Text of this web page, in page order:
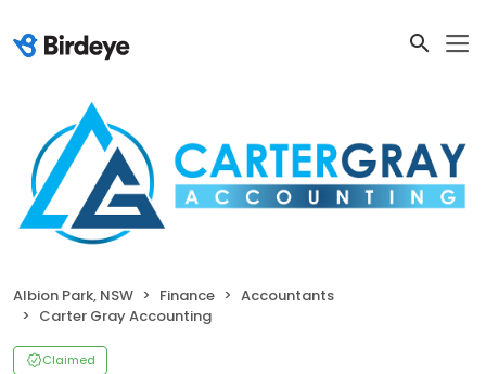
Albion Park, NSW Finance
Accountants
Carter Gray Accounting
Claimed